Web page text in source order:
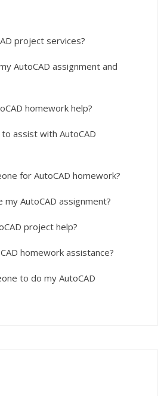
project services?
AutoCAD assignment and
homework help?
assist with AutoCAD
for AutoCAD homework?
my AutoCAD assignment?
project help?
homework assistance?
to do my AutoCAD